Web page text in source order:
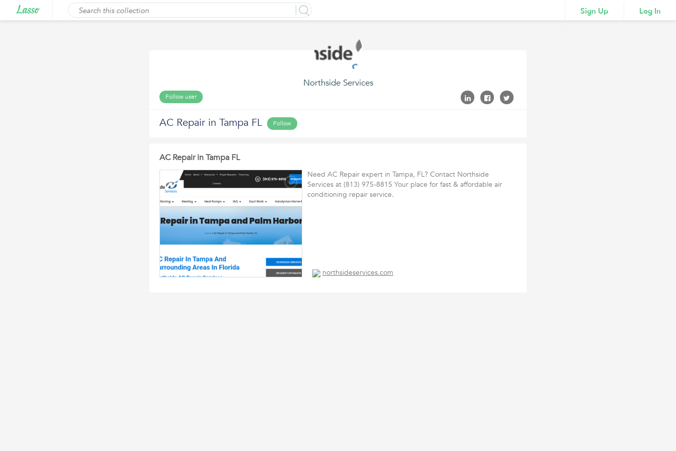
Sign Up Log In
Northside Services
Follow user
AC Repair in Tampa FL Follow
AC Repair in Tampa FL
Need AC Repair expert in Tampa, FL? Contact Northside
Services at (813) 975-8815 Your place for fast & affordable air
conditioning repair service.
northsideservices.com